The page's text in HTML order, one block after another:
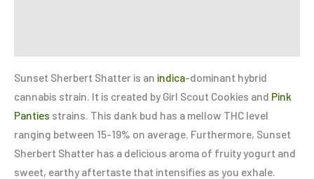
Sunset Sherbert Shatter is an indica-dominant hybrid
cannabis strain. It is created by Girl Scout Cookies and Pink
Panties strains. This dank bud has a mellow THC level
ranging between 15-19% on average. Furthermore, Sunset
Sherbert Shatter has a delicious aroma of fruity yogurt and
sweet, earthy aftertaste that intensifies as you exhale.